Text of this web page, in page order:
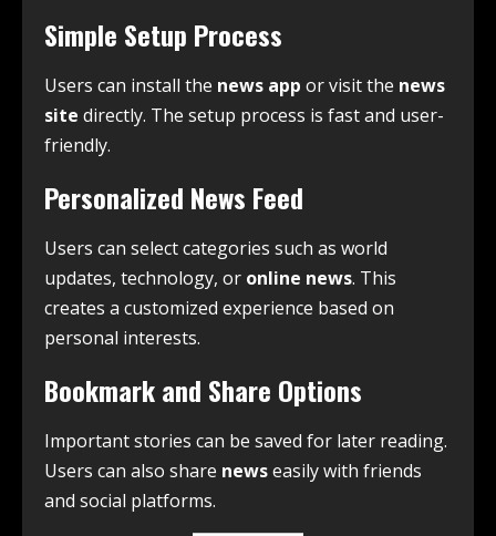
Simple Setup Process
Users can install the news app or visit the news
site directly. The setup process is fast and user-
friendly.
Personalized News Feed
Users can select categories such as world
updates, technology, or online news. This
creates a customized experience based on
personal interests.
Bookmark and Share Options
Important stories can be saved for later reading.
Users can also share newseasily with friends
and social platforms.